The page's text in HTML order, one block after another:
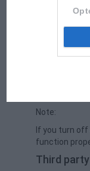
Cookies
enables us
also used to
site
The use of
Note:
If you turn
function
Third